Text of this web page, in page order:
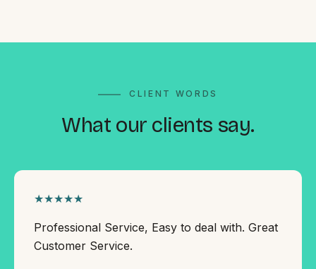
CLIENT WORDS
What our clients say.
★★★★★
Professional Service, Easy to deal with. Great
Customer Service.